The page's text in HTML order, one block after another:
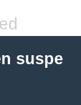
suspe